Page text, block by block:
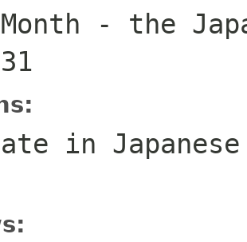
- the
in